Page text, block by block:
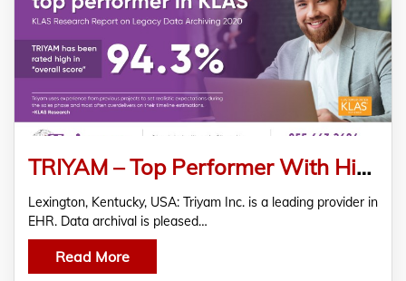
TRIYAM – Top Performer With High Overall Score In KLAS Research Report On Legacy Data Archiving 2020
Lexington, Kentucky, USA: Triyam Inc. is a leading provider in
EHR. Data archival is pleased…
Read More